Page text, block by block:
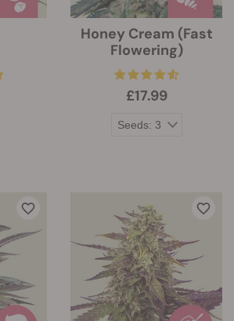
Honey Cream (Fast
Flowering)
£17.99